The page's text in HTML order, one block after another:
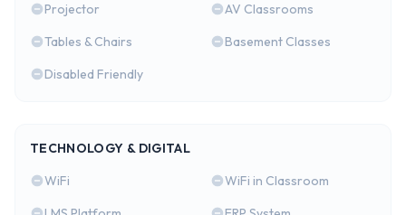
Projector
AV Classrooms
Tables & Chairs
Basement Classes
Disabled Friendly
TECHNOLOGY & DIGITAL
WiFi
WiFi in Classroom